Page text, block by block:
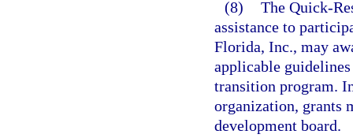
(8) The Quick-
assistance to
Florida, Inc., may
applicable
transition program.
organization, grants
development board.